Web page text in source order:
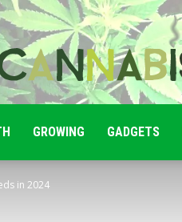
GROWING GADGETS
in 2024